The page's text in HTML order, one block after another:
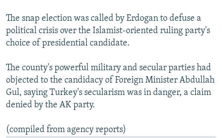
The snap election was called by Erdogan to defuse a
political crisis over the Islamist-oriented ruling party's
choice of presidential candidate.
The county's powerful military and secular parties had
objected to the candidacy of Foreign Minister Abdullah
Gul, saying Turkey's secularism was in danger, a claim
denied by the AK party.
(compiled from agency reports)